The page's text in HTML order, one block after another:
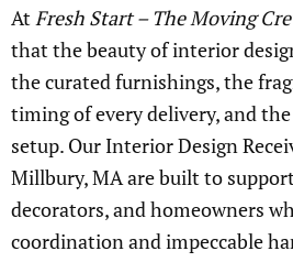
AtFresh Start – The Moving
that the beauty of interior
the curated furnishings, the
timing of every delivery, and
setup. Our Interior Design
Millbury, MA are built to
decorators, and homeowners
coordination and impeccable